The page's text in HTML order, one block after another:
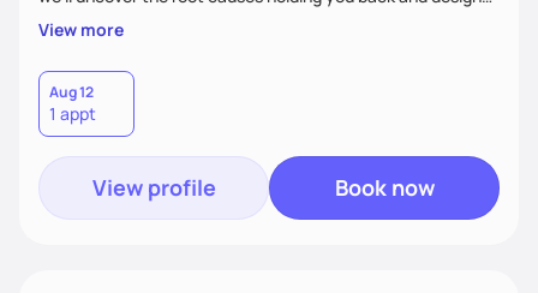
simple, supportive practices that help you feel at peace,
energized, and authentic.
View more
Aug 12
1 appt
View profile Book now